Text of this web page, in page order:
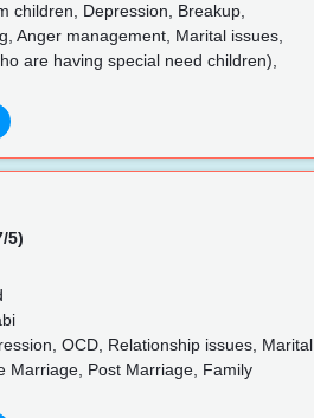
children, Depression, Breakup,
Anger management, Marital issues,
are having special need children),
5)
OCD, Relationship issues, Marital
Marriage, Post Marriage, Family